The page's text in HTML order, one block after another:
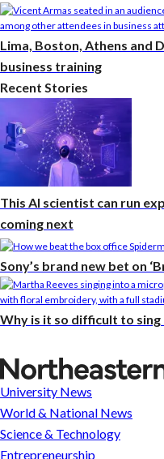
Lima, Boston, Athens and
business training
Recent Stories
This AI scientist can run
coming next
Sony’s brand new bet on
Why is it so difficult to sing
Parade
of
faculty
University News
World & National News
Science & Technology
Entrepreneurship